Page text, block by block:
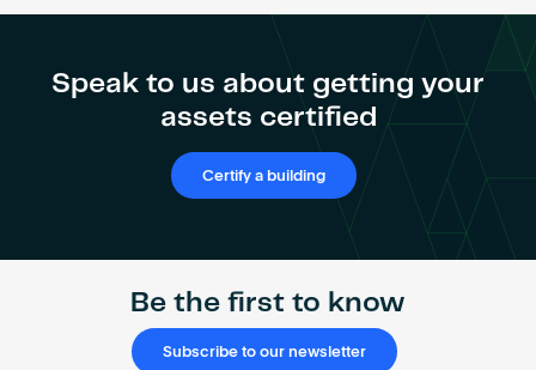
Speak to us about getting your
assets certified
Certify a building
Be the first to know
Subscribe to our newsletter